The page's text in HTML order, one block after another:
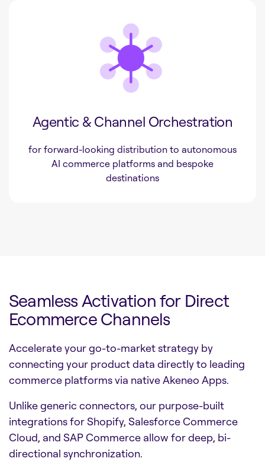
Agentic & Channel Orchestration
for forward-looking distribution to autonomous
AI commerce platforms and bespoke
destinations
Seamless Activation for Direct
Ecommerce Channels
Accelerate your go-to-market strategy by
connecting your product data directly to leading
commerce platforms via native Akeneo Apps.
Unlike generic connectors, our purpose-built
integrations for Shopify, Salesforce Commerce
Cloud, and SAP Commerce allow for deep, bi-
directional synchronization.